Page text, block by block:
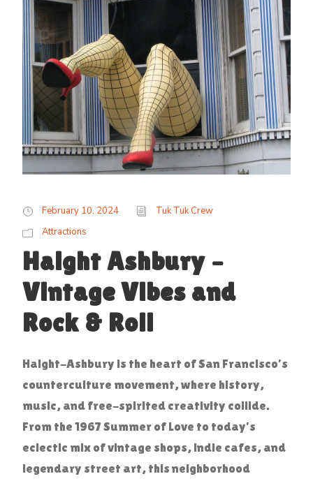
February 10, 2024
Tuk Tuk Crew
Attractions
Haight Ashbury –
Vintage Vibes and
Rock & Roll
Haight-Ashbury is the heart of San Francisco’s
counterculture movement, where history,
music, and free-spirited creativity collide.
From the 1967 Summer of Love to today’s
eclectic mix of vintage shops, indie cafes, and
legendary street art, this neighborhood